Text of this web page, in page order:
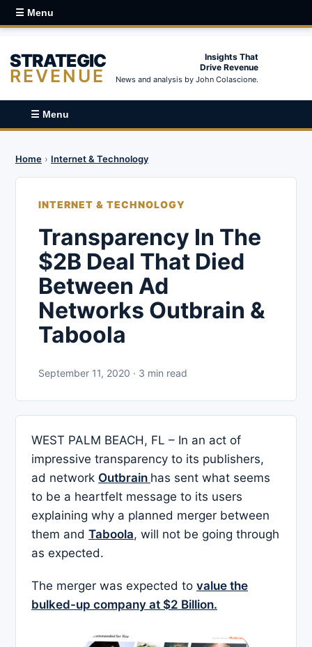
☰ Menu
STRATEGIC
REVENUE
Insights That
Drive Revenue
News and analysis by John Colascione.
☰ Menu
Home › Internet & Technology
INTERNET & TECHNOLOGY
Transparency In The
$2B Deal That Died
Between Ad
Networks Outbrain &
Taboola
September 11, 2020 · 3 min read
WEST PALM BEACH, FL – In an act of
impressive transparency to its publishers,
ad network Outbrain has sent what seems
to be a heartfelt message to its users
explaining why a planned merger between
them and Taboola, will not be going through
as expected.
The merger was expected to value the
bulked-up company at $2 Billion.